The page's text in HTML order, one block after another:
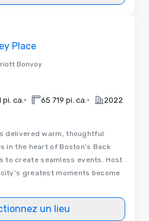
Place
Bonvoy
pi. ca. • 65 719 pi. ca. • 2022
delivered warm, thoughtful
in the heart of Boston’s Back
to create seamless events. Host
greatest moments become
un lieu